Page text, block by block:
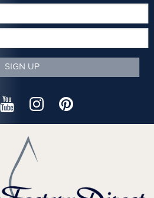
SIGN UP